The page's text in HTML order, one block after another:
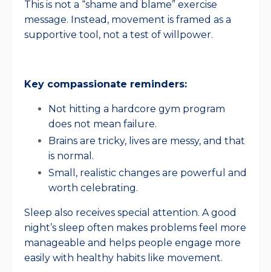
This is not a “shame and blame” exercise
message. Instead, movement is framed as a
supportive tool, not a test of willpower.
Key compassionate reminders:
Not hitting a hardcore gym program
does not mean failure.
Brains are tricky, lives are messy, and that
is normal.
Small, realistic changes are powerful and
worth celebrating.
Sleep also receives special attention. A good
night’s sleep often makes problems feel more
manageable and helps people engage more
easily with healthy habits like movement.